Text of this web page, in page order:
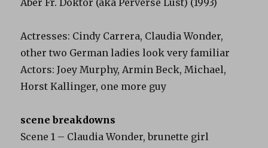
Aber Fr. Doktor (aka Perverse Lust) (1993)
Actresses: Cindy Carrera, Claudia Wonder,
other two German ladies look very familiar
Actors: Joey Murphy, Armin Beck, Michael,
Horst Kallinger, one more guy
scene breakdowns
Scene 1 – Claudia Wonder, brunette girl